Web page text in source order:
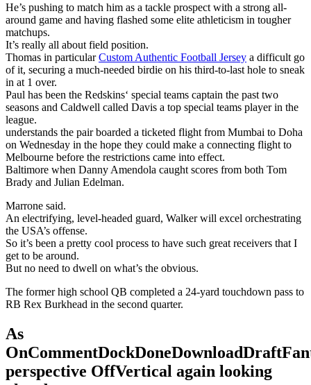
He’s pushing to match him as a tackle prospect with a strong all-
around game and having flashed some elite athleticism in tougher
matchups.
It’s really all about field position.
Thomas in particularCustom Authentic Football Jersey a difficult go
of it, securing a much-needed birdie on his third-to-last hole to sneak
in at 1 over.
Paul has been the Redskins‘ special teams captain the past two
seasons and Caldwell called Davis a top special teams player in the
league.
understands the pair boarded a ticketed flight from Mumbai to Doha
on Wednesday in the hope they could make a connecting flight to
Melbourne before the restrictions came into effect.
Baltimore when Danny Amendola caught scores from both Tom
Brady and Julian Edelman.
Marrone said.
An electrifying, level-headed guard, Walker will excel orchestrating
the USA’s offense.
So it’s been a pretty cool process to have such great receivers that I
get to be around.
But no need to dwell on what’s the obvious.
The former high school QB completed a 24-yard touchdown pass to
RB Rex Burkhead in the second quarter.
As
perspective OffVertical again looking